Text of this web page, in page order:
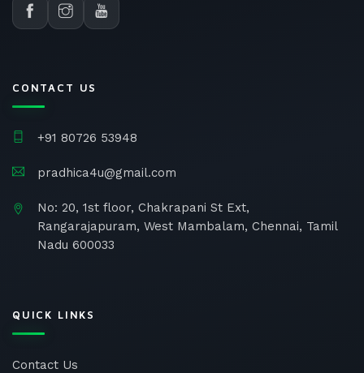
CONTACT US
+91 80726 53948
pradhica4u@gmail.com
No: 20, 1st floor, Chakrapani St Ext,
Rangarajapuram, West Mambalam, Chennai, Tamil
Nadu 600033
QUICK LINKS
Contact Us